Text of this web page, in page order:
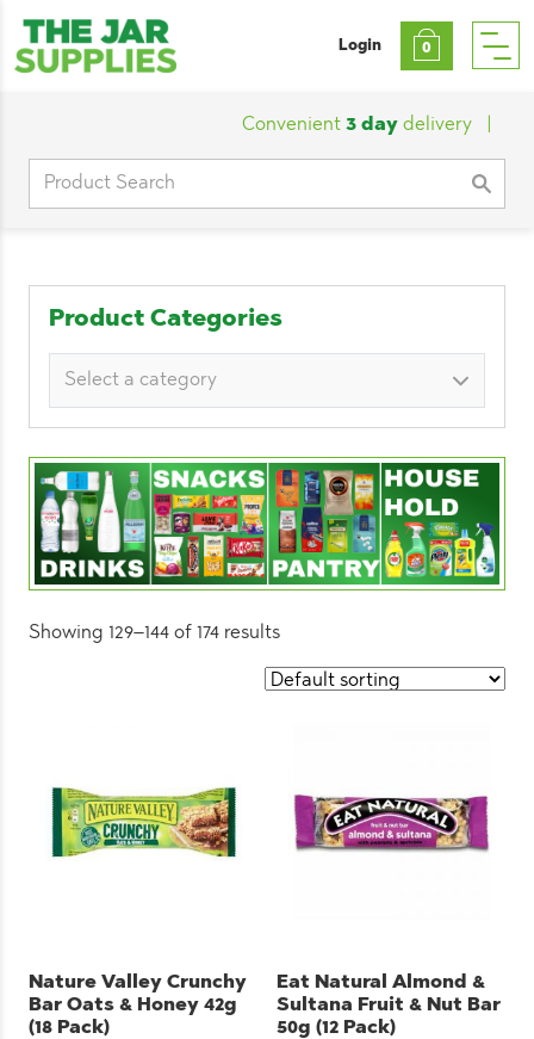
Login 0
Convenient3 day delivery |
Product Categories
Select a category
Showing 129–144 of 174 results
Nature Valley Crunchy
Bar Oats & Honey 42g
(18 Pack)
Eat Natural Almond &
Sultana Fruit & Nut Bar
50g (12 Pack)